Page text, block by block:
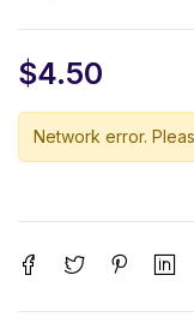
$4.50
Network error.